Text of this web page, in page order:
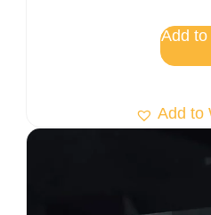
Add to
Add to